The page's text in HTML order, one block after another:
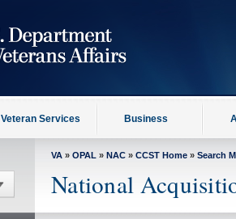
Veteran Services Business
VA » OPAL » NAC » CCST Home » Search
National